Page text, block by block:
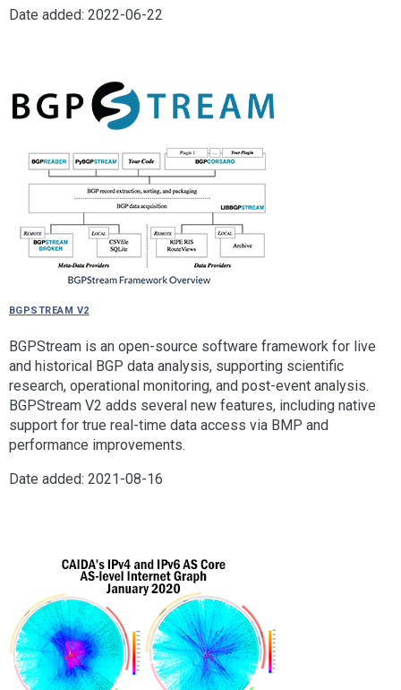
Date added: 2022-06-22
BGPStream V2
BGPStream is an open-source software framework for live
and historical BGP data analysis, supporting scientific
research, operational monitoring, and post-event analysis.
BGPStream V2 adds several new features, including native
support for true real-time data access via BMP and
performance improvements.
Date added: 2021-08-16